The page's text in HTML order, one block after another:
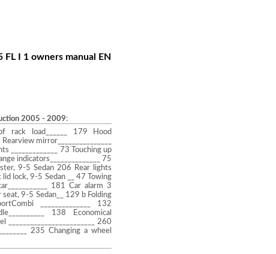
I 1 owners manual EN
2005 - 2009:
load______ 179 Hood
mirror_______________
_____________ 73 Touching up
indicators______________ 75
9-5 Sedan 206 Rear lights
lid lock, 9-5 Sedan __ 47 Towing
181 Car alarm 3
seat, 9-5 Sedan__ 129 b Folding
______________ 132
138 Economical
260
235 Changing a wheel